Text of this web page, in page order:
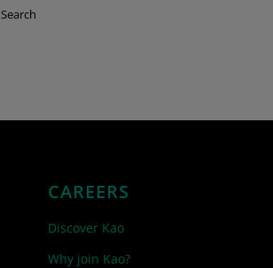
Search
CAREERS
Discover Kao
Why join Kao?